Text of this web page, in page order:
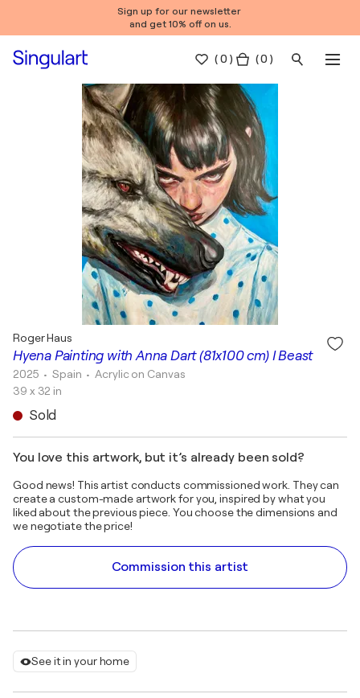
Sign up for our newsletter
and get 10% off on us.
(0 ) ( 0 )
See it in your home
Hyena Painting with Anna Dart (81x100 cm) I Beast
Roger Haus
2025 • Spain •Acrylic on Canvas
39 x 32 in
Sold
You love this artwork, but it’s already been sold?
Good news! This artist conducts commissioned work. They can
create a custom-made artwork for you, inspired by what you
liked about the previous piece. You choose the dimensions and
we negotiate the price!
Commission this artist